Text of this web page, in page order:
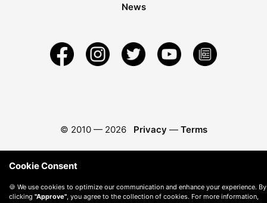
News
© 2010 — 2026 Privacy — Terms
Cookie Consent
🍪 We use cookies to optimize our communication and enhance your experience. By
clicking "Approve", you agree to the collection of cookies. For more information,